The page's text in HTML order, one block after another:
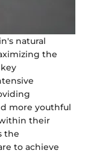
natural
the
more youthful
their
the
to achieve